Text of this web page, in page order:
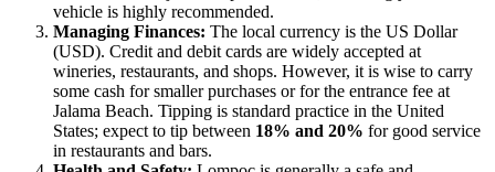
vehicle is highly recommended.
Managing Finances: The local currency is the US Dollar
(USD). Credit and debit cards are widely accepted at
wineries, restaurants, and shops. However, it is wise to carry
some cash for smaller purchases or for the entrance fee at
Jalama Beach. Tipping is standard practice in the United
States; expect to tip between 18% and 20% for good service
in restaurants and bars.